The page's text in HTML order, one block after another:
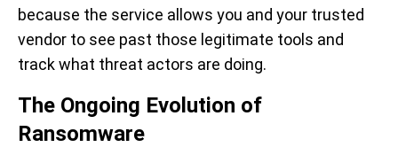
because the service allows you and your trusted
vendor to see past those legitimate tools and
track what threat actors are doing.
The Ongoing Evolution of
Ransomware